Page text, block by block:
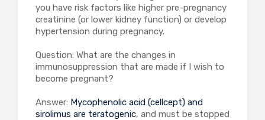
you have risk factors like higher pre-pregnancy
creatinine (or lower kidney function) or develop
hypertension during pregnancy.
Question: What are the changes in
immunosuppression that are made if I wish to
become pregnant?
Answer: Mycophenolic acid (cellcept) and
sirolimus are teratogenic, and must be stopped